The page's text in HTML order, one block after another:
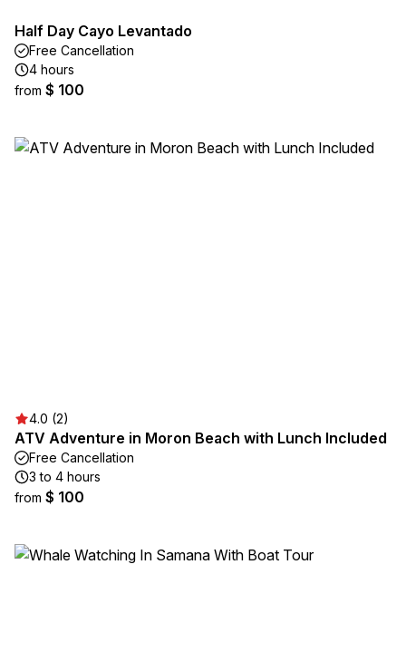
Half Day Cayo Levantado
Free Cancellation
4 hours
from $ 100
4.0 (2)
ATV Adventure in Moron Beach with Lunch Included
Free Cancellation
3 to 4 hours
from $ 100